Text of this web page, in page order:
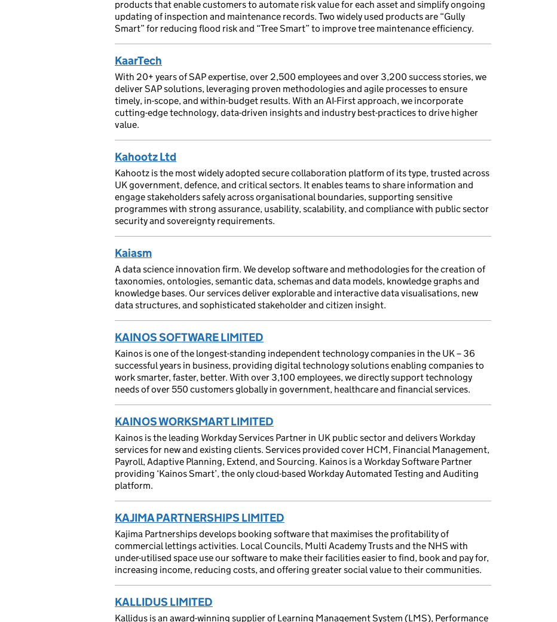
products that enable customers to automate risk value for each asset and simplify ongoing
updating of inspection and maintenance records. Two widely used products are “Gully
Smart” for reducing flood risk and “Tree Smart” to improve tree maintenance efficiency.
KaarTech
With 20+ years of SAP expertise, over 2,500 employees and over 3,200 success stories, we
deliver SAP solutions, leveraging proven methodologies and agile processes to ensure
timely, in-scope, and within-budget results. With an AI-First approach, we incorporate
cutting-edge technology, data-driven insights and industry best-practices to drive higher
value.
Kahootz Ltd
Kahootz is the most widely adopted secure collaboration platform of its type, trusted across
UK government, defence, and critical sectors. It enables teams to share information and
engage stakeholders safely across organisational boundaries, supporting sensitive
programmes with strong assurance, usability, scalability, and compliance with public sector
security and sovereignty requirements.
Kaiasm
A data science innovation firm. We develop software and methodologies for the creation of
taxonomies, ontologies, semantic data, schemas and data models, knowledge graphs and
knowledge bases. Our services deliver explorable and interactive data visualisations, new
data structures, and sophisticated stakeholder and citizen insight.
KAINOS SOFTWARE LIMITED
Kainos is one of the longest-standing independent technology companies in the UK – 36
successful years in business, providing digital technology solutions enabling companies to
work smarter, faster, better. With over 3,100 employees, we directly support technology
needs of over 550 customers globally in government, healthcare and financial services.
KAINOS WORKSMART LIMITED
Kainos is the leading Workday Services Partner in UK public sector and delivers Workday
services for new and existing clients. Services provided cover HCM, Financial Management,
Payroll, Adaptive Planning, Extend, and Sourcing. Kainos is a Workday Software Partner
providing ‘Kainos Smart’, the only cloud-based Workday Automated Testing and Auditing
platform.
KAJIMA PARTNERSHIPS LIMITED
Kajima Partnerships develops booking software that maximises the profitability of
commercial lettings activities. Local Councils, Multi Academy Trusts and the NHS with
under-utilised space use our software to make their facilities easier to find, book and pay for,
increasing income, reducing costs, and offering greater social value to their communities.
KALLIDUS LIMITED
Kallidus is an award-winning supplier of Learning Management System (LMS), Performance